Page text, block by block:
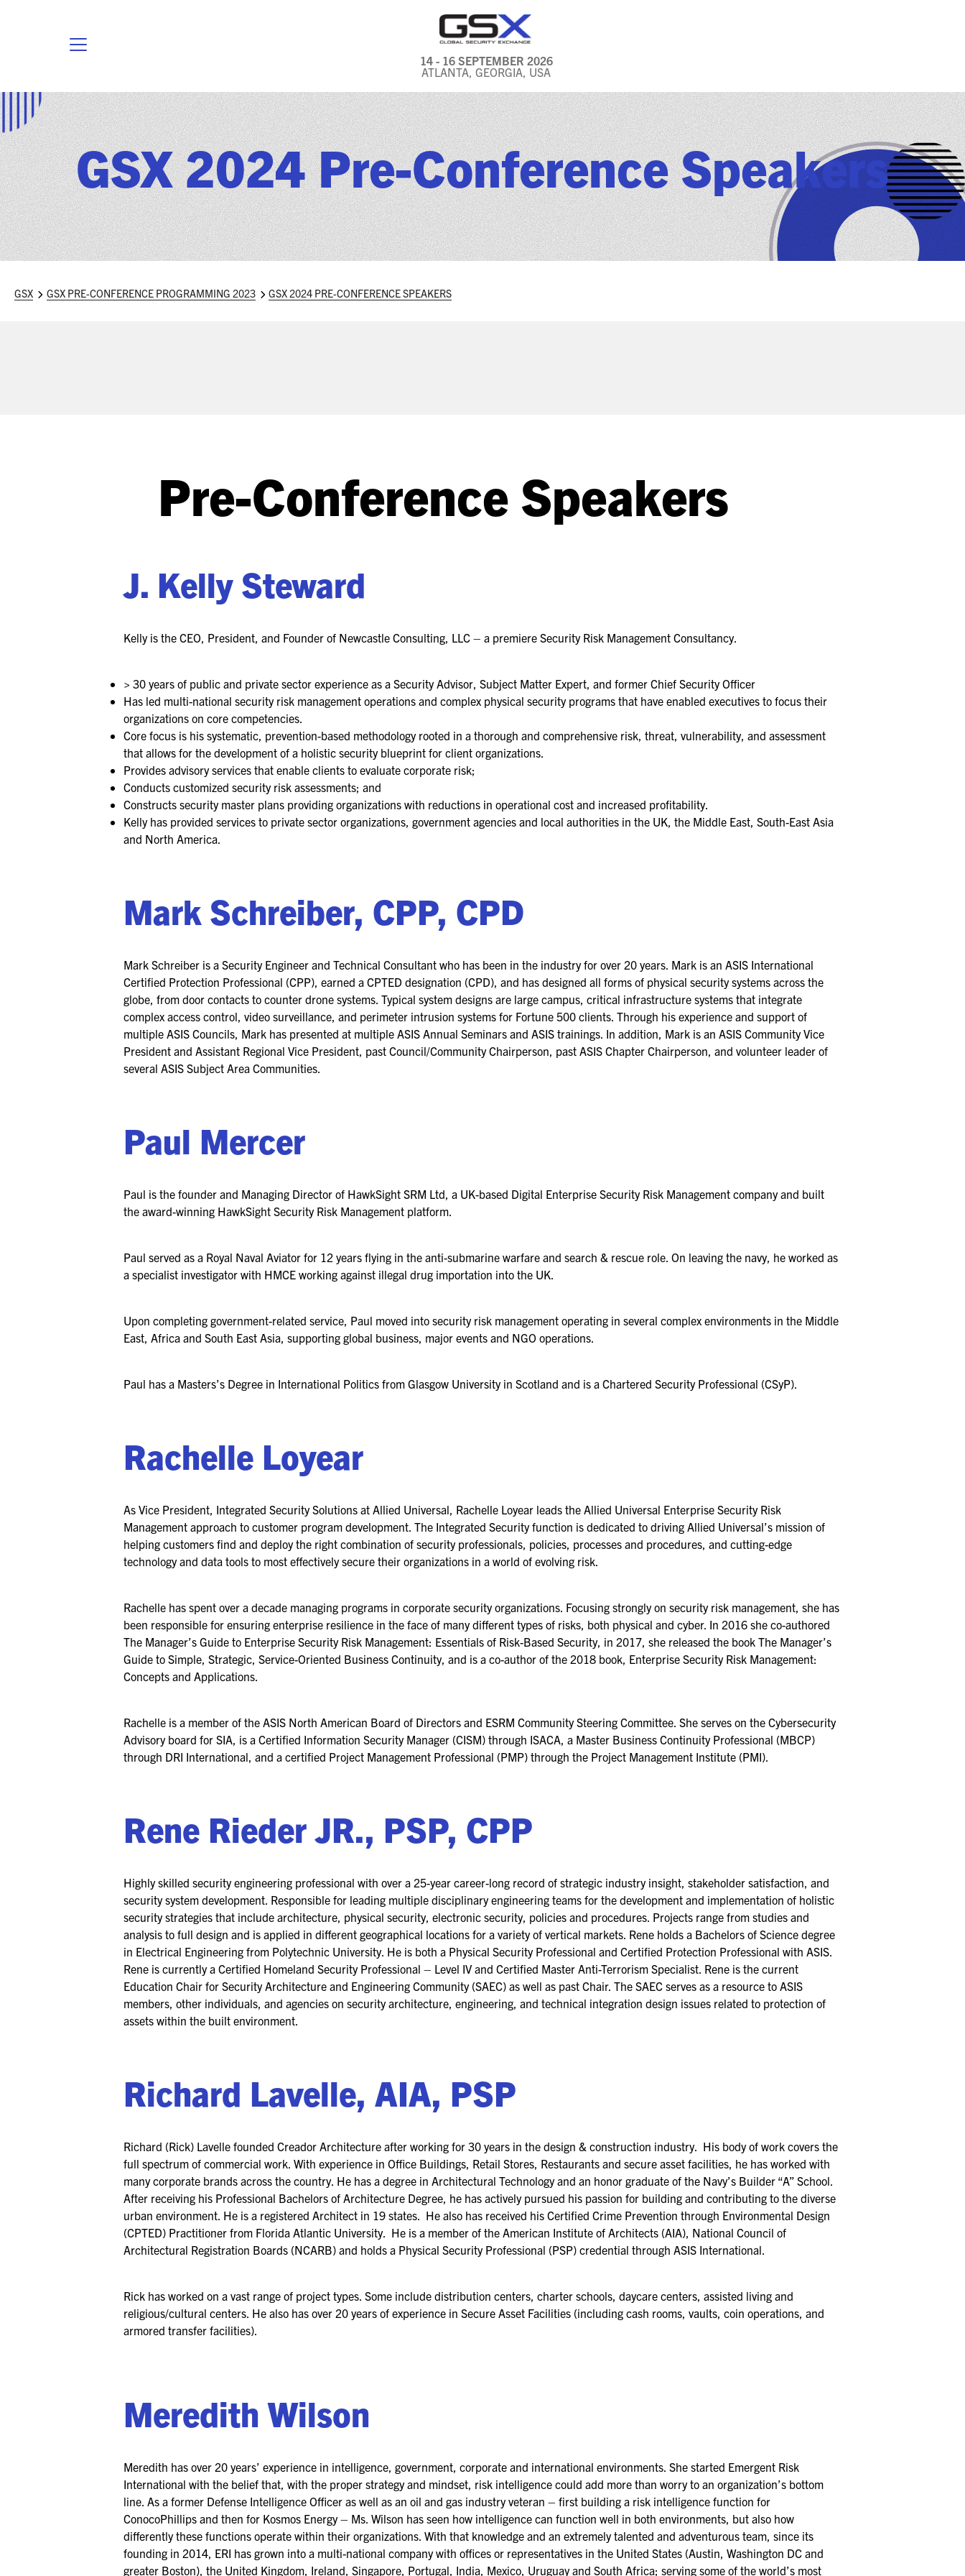
14 - 16 SEPTEMBER 2026
ATLANTA, GEORGIA, USA
GENERAL INFO
EXHIBITORS & FLOOR
PLAN
REGISTRATION & TRAVEL
PRICING
FREQUENTLY ASKED
QUESTIONS (FAQS)
ABOUT GSX
FOR NEXTGEN
FOR MID-CAREER
PROFESSIONALS
FOR SEASONED
PROFESSIONALS
ENFORCEMENT
APPRECIATION DAY
GSX PRE-CONFERENCE
KEYNOTE SPEAKERS
CSO CENTER MEMBER
EXPERIENCE
SPECIAL EVENTS
EXHIBITOR RESOURCE
SPONSORSHIPS
2026 FLOOR PLAN
GSX 2024 Pre-Conference Speakers
GSX GSX PRE-CONFERENCE PROGRAMMING 2023 GSX 2024 PRE-CONFERENCE SPEAKERS
Pre-Conference Speakers
J. Kelly Steward
Kelly is the CEO, President, and Founder of Newcastle Consulting, LLC – a premiere Security Risk Management Consultancy.
> 30 years of public and private sector experience as a Security Advisor, Subject Matter Expert, and former Chief Security Officer
Has led multi-national security risk management operations and complex physical security programs that have enabled executives to focus their
organizations on core competencies.
Core focus is his systematic, prevention-based methodology rooted in a thorough and comprehensive risk, threat, vulnerability, and assessment
that allows for the development of a holistic security blueprint for client organizations.
Provides advisory services that enable clients to evaluate corporate risk;
Conducts customized security risk assessments; and
Constructs security master plans providing organizations with reductions in operational cost and increased profitability.
Kelly has provided services to private sector organizations, government agencies and local authorities in the UK, the Middle East, South-East Asia
and North America.
Mark Schreiber, CPP, CPD
Mark Schreiber is a Security Engineer and Technical Consultant who has been in the industry for over 20 years. Mark is an ASIS International
Certified Protection Professional (CPP), earned a CPTED designation (CPD), and has designed all forms of physical security systems across the
globe, from door contacts to counter drone systems. Typical system designs are large campus, critical infrastructure systems that integrate
complex access control, video surveillance, and perimeter intrusion systems for Fortune 500 clients. Through his experience and support of
multiple ASIS Councils, Mark has presented at multiple ASIS Annual Seminars and ASIS trainings. In addition, Mark is an ASIS Community Vice
President and Assistant Regional Vice President, past Council/Community Chairperson, past ASIS Chapter Chairperson, and volunteer leader of
several ASIS Subject Area Communities.
Paul Mercer
Paul is the founder and Managing Director of HawkSight SRM Ltd, a UK-based Digital Enterprise Security Risk Management company and built
the award-winning HawkSight Security Risk Management platform.
Paul served as a Royal Naval Aviator for 12 years flying in the anti-submarine warfare and search & rescue role. On leaving the navy, he worked as
a specialist investigator with HMCE working against illegal drug importation into the UK.
Upon completing government-related service, Paul moved into security risk management operating in several complex environments in the Middle
East, Africa and South East Asia, supporting global business, major events and NGO operations.
Paul has a Masters’s Degree in International Politics from Glasgow University in Scotland and is a Chartered Security Professional (CSyP).
Rachelle Loyear
As Vice President, Integrated Security Solutions at Allied Universal, Rachelle Loyear leads the Allied Universal Enterprise Security Risk
Management approach to customer program development. The Integrated Security function is dedicated to driving Allied Universal’s mission of
helping customers find and deploy the right combination of security professionals, policies, processes and procedures, and cutting-edge
technology and data tools to most effectively secure their organizations in a world of evolving risk.
Rachelle has spent over a decade managing programs in corporate security organizations. Focusing strongly on security risk management, she has
been responsible for ensuring enterprise resilience in the face of many different types of risks, both physical and cyber. In 2016 she co-authored
The Manager’s Guide to Enterprise Security Risk Management: Essentials of Risk-Based Security, in 2017, she released the book The Manager’s
Guide to Simple, Strategic, Service-Oriented Business Continuity, and is a co-author of the 2018 book, Enterprise Security Risk Management:
Concepts and Applications.
Rachelle is a member of the ASIS North American Board of Directors and ESRM Community Steering Committee. She serves on the Cybersecurity
Advisory board for SIA, is a Certified Information Security Manager (CISM) through ISACA, a Master Business Continuity Professional (MBCP)
through DRI International, and a certified Project Management Professional (PMP) through the Project Management Institute (PMI).
Rene Rieder JR., PSP, CPP
Highly skilled security engineering professional with over a 25-year career-long record of strategic industry insight, stakeholder satisfaction, and
security system development. Responsible for leading multiple disciplinary engineering teams for the development and implementation of holistic
security strategies that include architecture, physical security, electronic security, policies and procedures. Projects range from studies and
analysis to full design and is applied in different geographical locations for a variety of vertical markets. Rene holds a Bachelors of Science degree
in Electrical Engineering from Polytechnic University. He is both a Physical Security Professional and Certified Protection Professional with ASIS.
Rene is currently a Certified Homeland Security Professional – Level IV and Certified Master Anti-Terrorism Specialist. Rene is the current
Education Chair for Security Architecture and Engineering Community (SAEC) as well as past Chair. The SAEC serves as a resource to ASIS
members, other individuals, and agencies on security architecture, engineering, and technical integration design issues related to protection of
assets within the built environment.
Richard Lavelle, AIA, PSP
Richard (Rick) Lavelle founded Creador Architecture after working for 30 years in the design & construction industry. His body of work covers the
full spectrum of commercial work. With experience in Office Buildings, Retail Stores, Restaurants and secure asset facilities, he has worked with
many corporate brands across the country. He has a degree in Architectural Technology and an honor graduate of the Navy’s Builder “A” School.
After receiving his Professional Bachelors of Architecture Degree, he has actively pursued his passion for building and contributing to the diverse
urban environment. He is a registered Architect in 19 states. He also has received his Certified Crime Prevention through Environmental Design
(CPTED) Practitioner from Florida Atlantic University. He is a member of the American Institute of Architects (AIA), National Council of
Architectural Registration Boards (NCARB) and holds a Physical Security Professional (PSP) credential through ASIS International.
Rick has worked on a vast range of project types. Some include distribution centers, charter schools, daycare centers, assisted living and
religious/cultural centers. He also has over 20 years of experience in Secure Asset Facilities (including cash rooms, vaults, coin operations, and
armored transfer facilities).
Meredith Wilson
Meredith has over 20 years’ experience in intelligence, government, corporate and international environments. She started Emergent Risk
International with the belief that, with the proper strategy and mindset, risk intelligence could add more than worry to an organization’s bottom
line. As a former Defense Intelligence Officer as well as an oil and gas industry veteran – first building a risk intelligence function for
ConocoPhillips and then for Kosmos Energy – Ms. Wilson has seen how intelligence can function well in both environments, but also how
differently these functions operate within their organizations. With that knowledge and an extremely talented and adventurous team, since its
founding in 2014, ERI has grown into a multi-national company with offices or representatives in the United States (Austin, Washington DC and
greater Boston), the United Kingdom, Ireland, Singapore, Portugal, India, Mexico, Uruguay and South Africa; serving some of the world’s most